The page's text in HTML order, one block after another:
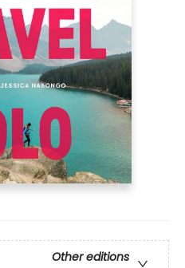
Other editions